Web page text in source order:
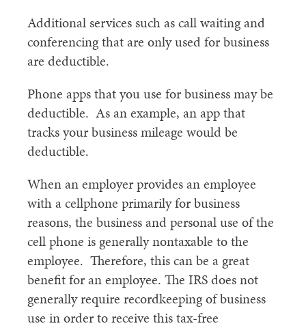
Additional services such as call waiting and
conferencing that are only used for business
are deductible.
Phone apps that you use for business may be
deductible. As an example, an app that
tracks your business mileage would be
deductible.
When an employer provides an employee
with a cellphone primarily for business
reasons, the business and personal use of the
cell phone is generally nontaxable to the
employee. Therefore, this can be a great
benefit for an employee. The IRS does not
generally require recordkeeping of business
use in order to receive this tax-free